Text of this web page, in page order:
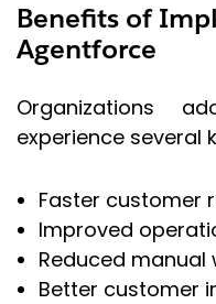
Benefits of
Agentforce
Organizations
experience several
Faster customer
Improved
Reduced
Better customer